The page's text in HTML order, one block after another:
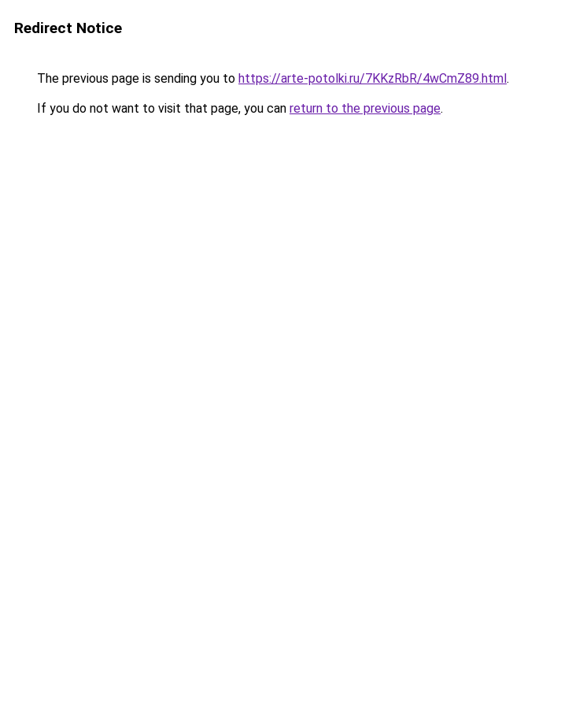
Redirect Notice
The previous page is sending you to https://arte-potolki.ru/7KKzRbR/4wCmZ89.html.
If you do not want to visit that page, you can return to the previous page.